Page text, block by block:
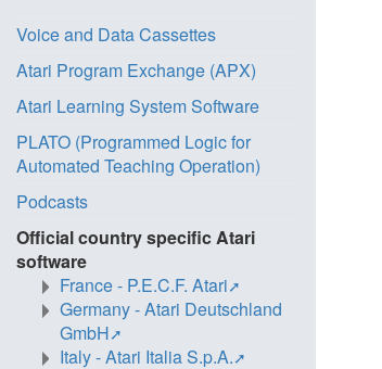
Voice and Data Cassettes
Atari Program Exchange (APX)
Atari Learning System Software
PLATO (Programmed Logic for
Automated Teaching Operation)
Podcasts
Official country specific Atari
software
France - P.E.C.F. Atari
Germany - Atari Deutschland
GmbH
Italy - Atari Italia S.p.A.